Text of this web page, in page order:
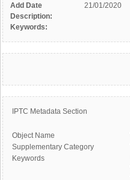
Add Date
21/01/2020
Description:
Keywords:
IPTC Metadata Section
Object Name
Supplementary Category
Keywords